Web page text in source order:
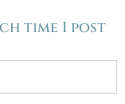
time I post